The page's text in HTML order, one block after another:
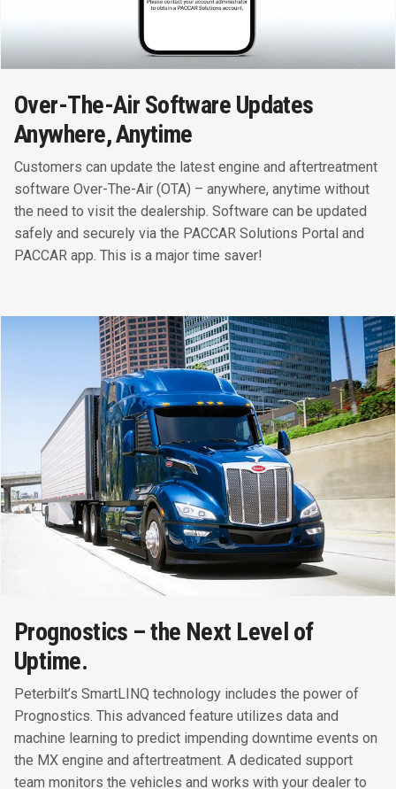
Over-The-Air Software Updates
Anywhere, Anytime
Customers can update the latest engine and aftertreatment
software Over-The-Air (OTA) – anywhere, anytime without
the need to visit the dealership. Software can be updated
safely and securely via the PACCAR Solutions Portal and
PACCAR app. This is a major time saver!
Prognostics – the Next Level of
Uptime.
Peterbilt’s SmartLINQ technology includes the power of
Prognostics. This advanced feature utilizes data and
machine learning to predict impending downtime events on
the MX engine and aftertreatment. A dedicated support
team monitors the vehicles and works with your dealer to